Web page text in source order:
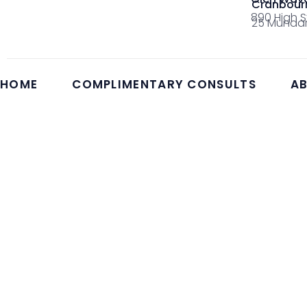
890 High
25
HOME COMPLIMENTARY CONSULTS